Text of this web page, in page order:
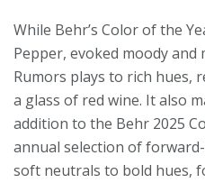
While Behr’s Color of the
Pepper, evoked moody and
Rumors plays to rich hues,
a glass of red wine. It also
addition to the Behr 2025
annual selection of
soft neutrals to bold hues,